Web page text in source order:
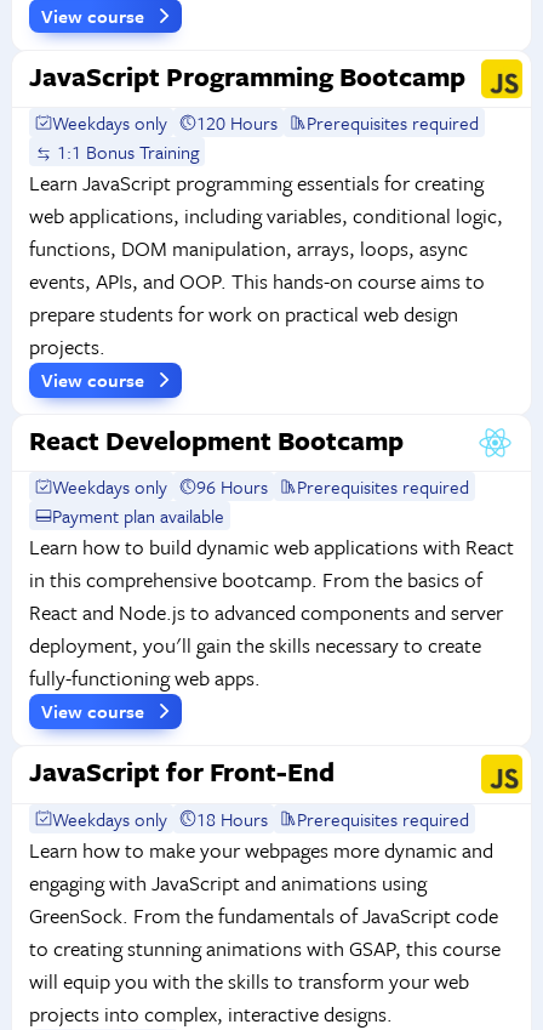
View course
JavaScript Programming Bootcamp
Weekdays only 120 Hours
Prerequisites required
1:1 Bonus Training
Learn JavaScript programming essentials for creating
web applications, including variables, conditional logic,
functions, DOM manipulation, arrays, loops, async
events, APIs, and OOP. This hands-on course aims to
prepare students for work on practical web design
projects.
View course
React Development Bootcamp
Weekdays only 96 Hours
Prerequisites required
Payment plan available
Learn how to build dynamic web applications with React
in this comprehensive bootcamp. From the basics of
React and Node.js to advanced components and server
deployment, you'll gain the skills necessary to create
fully-functioning web apps.
View course
JavaScript for Front-End
Weekdays only 18 Hours Prerequisites required
Learn how to make your webpages more dynamic and
engaging with JavaScript and animations using
GreenSock. From the fundamentals of JavaScript code
to creating stunning animations with GSAP, this course
will equip you with the skills to transform your web
projects into complex, interactive designs.